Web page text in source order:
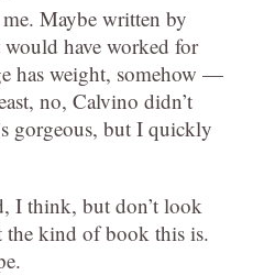
Maybe written by
have worked for
has weight, somehow —
no, Calvino didn’t
gorgeous, but I quickly
I think, but don’t look
the kind of book this is.